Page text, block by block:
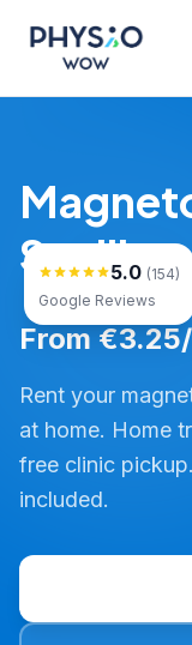
Physio WOW
Sevilla
5.0 (154)
Google Reviews
From
Rent your
at home. Home
free clinic
included.